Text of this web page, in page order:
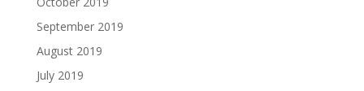
September 2019
August 2019
July 2019